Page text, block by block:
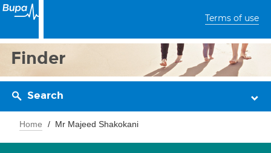
Terms of use
Finder
Search
Home Mr Majeed Shakokani